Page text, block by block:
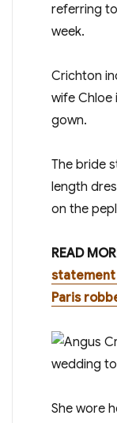
referring
week.
Crichton
wife Chloe
gown.
The bride
length
on the
READ
Paris
She wore